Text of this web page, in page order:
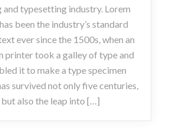
typesetting industry. Lorem
been the industry’s standard
ever since the 1500s, when an
printer took a galley of type and
it to make a type specimen
survived not only five centuries,
but also the leap into […]